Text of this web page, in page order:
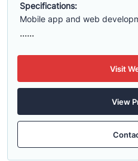
Specifications:
Mobile app and web
......
Visit
View